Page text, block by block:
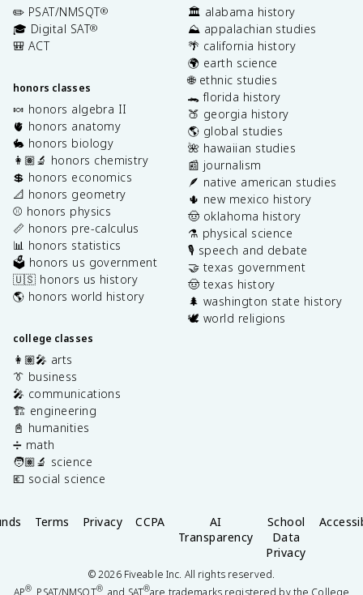
✏️ PSAT/NMSQT®
🎓 Digital SAT®
🎒 ACT
honors classes
🍬 honors algebra II
🫀 honors anatomy
🐇 honors biology
👩🏽‍🔬 honors chemistry
💲 honors economics
📐 honors geometry
⚾️ honors physics
📏 honors pre-calculus
📊 honors statistics
🗳️ honors us government
🇺🇸 honors us history
🌎 honors world history
college classes
👩🏽‍🎤 arts
👔 business
🎤 communications
🏗️ engineering
📓 humanities
➗ math
🧑🏽‍🔬 science
💶 social science
🏛️ alabama history
⛰️ appalachian studies
🌴 california history
🌍 earth science
🌐 ethnic studies
🐊 florida history
🍑 georgia history
🌎 global studies
🌺 hawaiian studies
📰 journalism
🪶 native american studies
🌵 new mexico history
🤠 oklahoma history
⚗️ physical science
🎙️ speech and debate
🤝 texas government
🤠 texas history
🌲 washington state history
🕊️ world religions
Terms Privacy CCPA
AI
Transparency
School
Data
Privacy
©2026Fiveable Inc. All rights reserved.
® ® ®